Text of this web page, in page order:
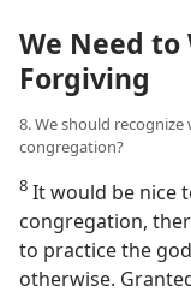
We Need to
Forgiving
8. We should
congregation?
8 It would be nice
congregation,
to practice the
otherwise.